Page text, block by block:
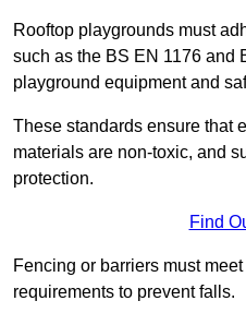
Rooftop playgrounds must
such as the BS EN 1176 and
playground equipment and
These standards ensure that
materials are non-toxic, and
protection.
Find
Fencing or barriers must
requirements to prevent falls.